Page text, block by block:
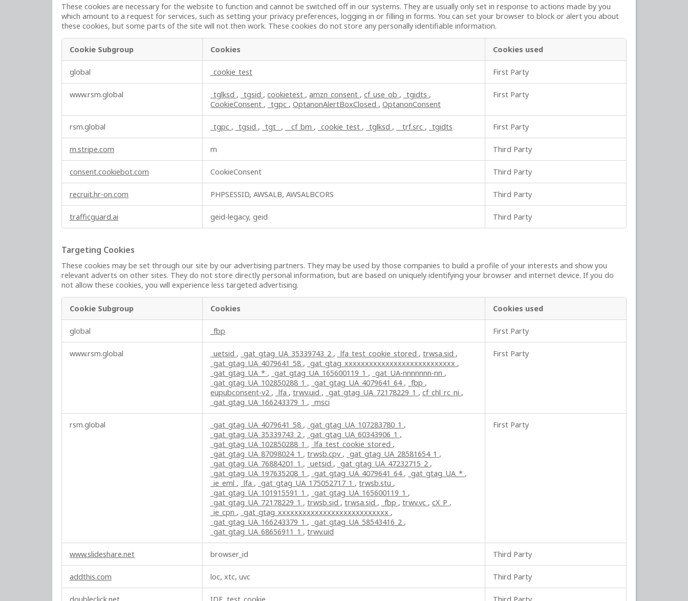
These cookies are necessary for the website to function and cannot be switched off in our systems. They are usually only set in response to actions made by you
which amount to a request for services, such as setting your privacy preferences, logging in or filling in forms. You can set your browser to block or alert you about
these cookies, but some parts of the site will not then work. These cookies do not store any personally identifiable information.
y
o
o
k
Cookie Subgroup Cookies Cookies used
global _cookie_test First Party
www.rsm.global _tglksd , _tgsid , cookietest , amzn_consent , cf_use_ob , _tgidts ,
CookieConsent , _tgpc , OptanonAlertBoxClosed , OptanonConsent
First Party
rsm.global _tgpc , _tgsid , _tgt_ , __cf_bm , _cookie_test , _tglksd , __trf.src , _tgidts First Party
m.stripe.com m Third Party
consent.cookiebot.com CookieConsent Third Party
recruit.hr-on.com PHPSESSID, AWSALB, AWSALBCORS Third Party
trafficguard.ai geid-legacy, geid Third Party
Targeting Cookies
These cookies may be set through our site by our advertising partners. They may be used by those companies to build a profile of your interests and show you
relevant adverts on other sites. They do not store directly personal information, but are based on uniquely identifying your browser and internet device. If you do
not allow these cookies, you will experience less targeted advertising.
g
Cookie Subgroup Cookies Cookies used
global _fbp First Party
www.rsm.global _uetsid , _gat_gtag_UA_35339743_2 , _lfa_test_cookie_stored , trwsa.sid ,
_gat_gtag_UA_4079641_58 , _gat_gtag_xxxxxxxxxxxxxxxxxxxxxxxxxxx ,
_gat_gtag_UA_* , _gat_gtag_UA_165600119_1 , _gat_UA-nnnnnnn-nn ,
_gat_gtag_UA_102850288_1 , _gat_gtag_UA_4079641_64 , _fbp ,
eupubconsent-v2 , _lfa , trwv.uid , _gat_gtag_UA_72178229_1 , cf_chl_rc_ni ,
_gat_gtag_UA_166243379_1 , _msci
First Party
rsm.global _gat_gtag_UA_4079641_58 , _gat_gtag_UA_107283780_1 ,
_gat_gtag_UA_35339743_2 , _gat_gtag_UA_60343906_1 ,
_gat_gtag_UA_102850288_1 , _lfa_test_cookie_stored ,
_gat_gtag_UA_87098024_1 , trwsb.cpv , _gat_gtag_UA_28581654_1 ,
_gat_gtag_UA_76884201_1 , _uetsid , _gat_gtag_UA_47232715_2 ,
_gat_gtag_UA_197635208_1 , _gat_gtag_UA_4079641_64 , _gat_gtag_UA_* ,
_ie_eml , _lfa , _gat_gtag_UA_175052717_1 , trwsb.stu ,
_gat_gtag_UA_101915591_1 , _gat_gtag_UA_165600119_1 ,
_gat_gtag_UA_72178229_1 , trwsb.sid , trwsa.sid , _fbp , trwv.vc , cX_P ,
_ie_cpn , _gat_gtag_xxxxxxxxxxxxxxxxxxxxxxxxxxx ,
_gat_gtag_UA_166243379_1 , _gat_gtag_UA_58543416_2 ,
_gat_gtag_UA_68656911_1 , trwv.uid
First Party
www.slideshare.net browser_id Third Party
addthis.com loc, xtc, uvc Third Party